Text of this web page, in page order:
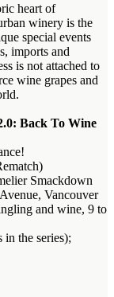
heart of
winery is the
special events
imports and
is not attached to
wine grapes and
Back To Wine
Smackdown
Vancouver
and wine, 9 to
in the series);